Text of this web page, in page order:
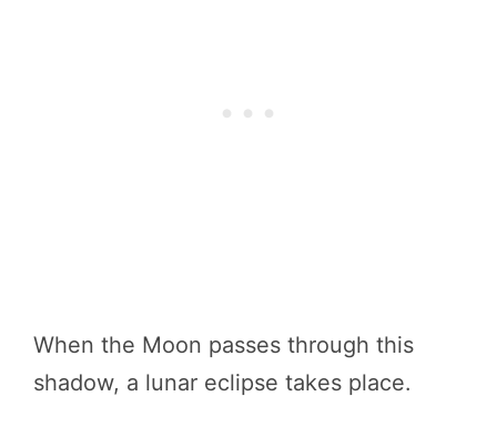
When the Moon passes through this
shadow, a lunar eclipse takes place.